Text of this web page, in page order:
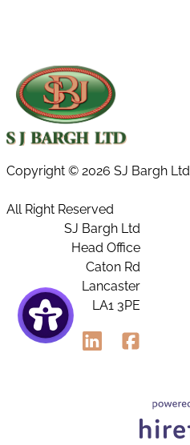
Copyright © 2026 SJ Bargh Ltd
All Right Reserved
SJ Bargh Ltd
Head Office
Caton Rd
Lancaster
LA1 3PE